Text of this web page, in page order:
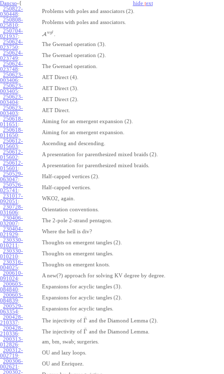
Dancso-{ hide text
250822-
030448:
Problems with poles and associators (2).
250808-
025810:
Problems with poles and associators.
250704-
021937: A wgl
250624-
023750:
The Gwenael operation (3).
250624-
023749:
The Gwenael operation (2).
250624-
023748:
The Gwenael operation.
250623-
003406:
AET Direct (4).
250623-
003405:
AET Direct (3).
250623-
003404:
AET Direct (2).
250623-
003403:
AET Direct.
250618-
011651 :
Aiming for an emergent expansion (2).
250618-
011650:
Aiming for an emergent expansion.
250612-
015603:
Ascending and descending.
250612-
015602:
A presentation for parenthesized mixed braids (2).
250612-
015601 :
A presentation for parenthesized mixed braids.
250529-
063047:
Half-capped vertices (2).
250526-
025741 :
Half-capped vertices.
231017-
092051 :
WKO2, again.
230728-
031606:
Orientation conventions.
230406-
032007:
The 2-pole 2-strand pentagon.
230404-
021929:
Where the hell is div?
230330-
010211 :
Thoughts on emergent tangles (2).
230330-
010210:
Thoughts on emergent tangles.
230316-
004025:
Thoughts on emergent knots.
200610-
091024:
A new(?) approach for solving KV degree by degree.
200603-
084840:
Expansions for acyclic tangles (3).
200603-
084839:
Expansions for acyclic tangles (2).
200529-
063354:
Expansions for acyclic tangles.
200428-
210337: The injectivity of Γ
¯ and the Diamond Lemma (2).
200428-
210336: The injectivity of Γ
¯ and the Diamond Lemma.
200313-
012826:
am, bm, swab; surgeries.
200312-
002719:
OU and lazy loops.
200306-
002621 :
OU and Enriquez.
200302-